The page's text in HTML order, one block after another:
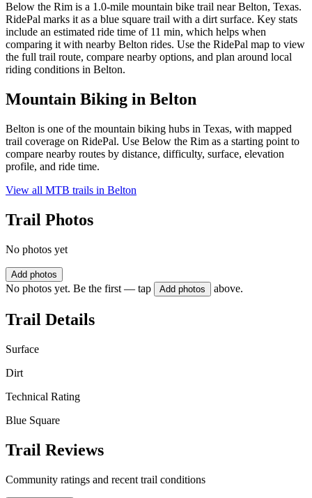
Below the Rim is a 1.0-mile mountain bike trail near Belton, Texas.
RidePal marks it as a blue square trail with a dirt surface. Key stats
include an estimated ride time of 11 min, which helps when
comparing it with nearby Belton rides. Use the RidePal map to view
the full trail route, compare nearby options, and plan around local
riding conditions in Belton.
Mountain Biking in Belton
Belton is one of the mountain biking hubs in Texas, with mapped
trail coverage on RidePal. Use Below the Rim as a starting point to
compare nearby routes by distance, difficulty, surface, elevation
profile, and ride time.
View all MTB trails in Belton
Trail Photos
No photos yet
Add photos
No photos yet. Be the first — tap Add photos above.
Trail Details
Surface
Dirt
Technical Rating
Blue Square
Trail Reviews
Community ratings and recent trail conditions